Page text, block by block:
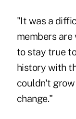
"It was a
members
to stay true
history with
couldn't
change."